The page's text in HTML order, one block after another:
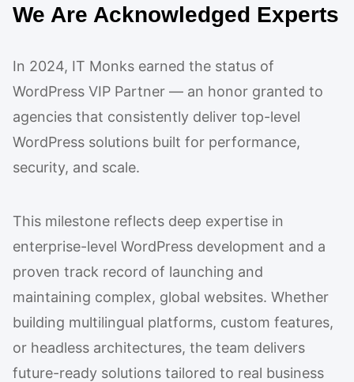
We Are Acknowledged Experts
In 2024, IT Monks earned the status of
WordPress VIP Partner — an honor granted to
agencies that consistently deliver top-level
WordPress solutions built for performance,
security, and scale.
This milestone reflects deep expertise in
enterprise-level WordPress development and a
proven track record of launching and
maintaining complex, global websites. Whether
building multilingual platforms, custom features,
or headless architectures, the team delivers
future-ready solutions tailored to real business